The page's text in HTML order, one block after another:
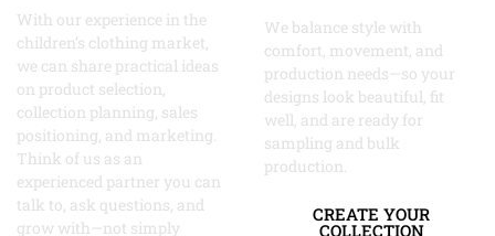
With our experience in the
children’s clothing market,
we can share practical ideas
on product selection,
collection planning, sales
positioning, and marketing.
Think of us as an
experienced partner you can
talk to, ask questions, and
grow with—not simply
We balance style with
comfort, movement, and
production needs—so your
designs look beautiful, fit
well, and are ready for
sampling and bulk
production.
CREATE YOUR
COLLECTION